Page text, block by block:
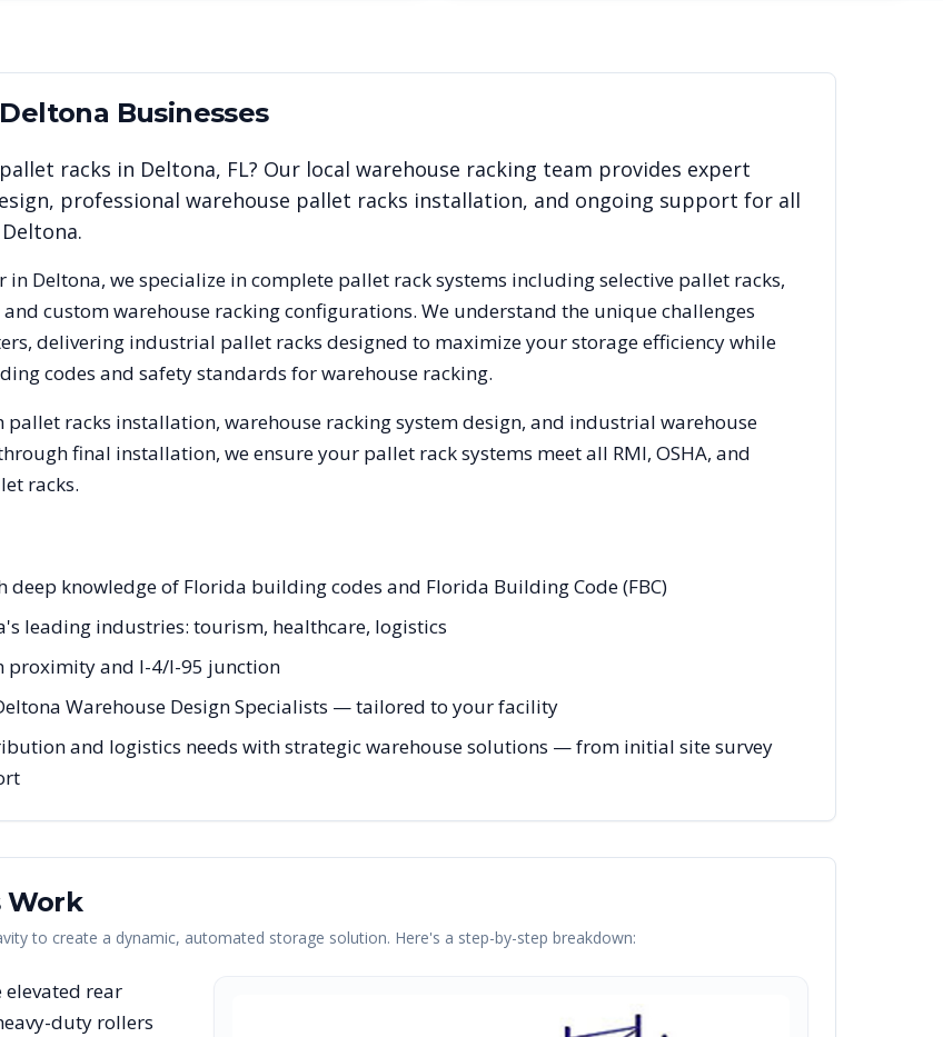
Deltona Businesses
racks in Deltona, FL? Our local warehouse racking team provides expert
professional warehouse pallet racks installation, and ongoing support for all
Deltona.
in Deltona, we specialize in complete pallet rack systems including selective pallet racks,
custom warehouse racking configurations. We understand the unique challenges
delivering industrial pallet racks designed to maximize your storage efficiency while
codes and safety standards for warehouse racking.
pallet racks installation, warehouse racking system design, and industrial warehouse
final installation, we ensure your pallet rack systems meet all RMI, OSHA, and
racks.
knowledge of Florida building codes and Florida Building Code (FBC)
leading industries: tourism, healthcare, logistics
proximity and I-4/I-95 junction
Warehouse Design Specialists — tailored to your facility
and logistics needs with strategic warehouse solutions — from initial site survey
Work
to create a dynamic, automated storage solution. Here's a step-by-step breakdown:
elevated rear
duty rollers